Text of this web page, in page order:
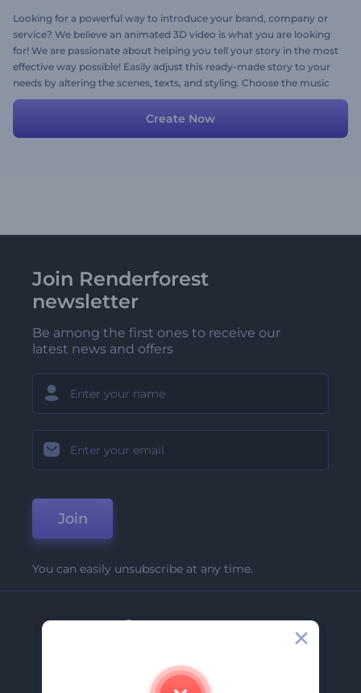
Looking for a powerful way to introduce your brand, company or
service? We believe an animated 3D video is what you are looking
for! We are passionate about helping you tell your story in the most
effective way possible! Easily adjust this ready-made story to your
needs by altering the scenes, texts, and styling. Choose the music
track, and create your video in minutes. You can also add your
Create Now
Join Renderforest
newsletter
Be among the first ones to receive our
latest news and offers
Join
You can easily unsubscribe at any time.
Company
Contact Us